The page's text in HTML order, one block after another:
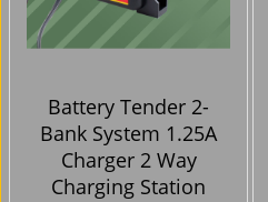
Battery Tender 2-
Bank System 1.25A
Charger 2 Way
Charging Station